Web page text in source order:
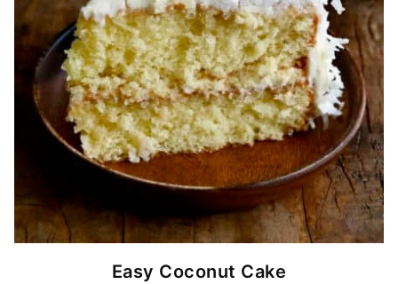
Easy Coconut Cake